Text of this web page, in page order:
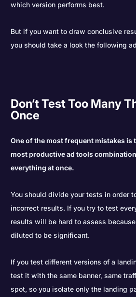
which version performs best.
But if you want to draw conclusive
you should take a look the following
Don’t Test Too Many
Once
One of the most frequent mistakes is
most productive ad tools
everything at once.
You should divide your tests in order
incorrect results. If you try to test
results will be hard to assess
diluted to be significant.
If you test different versions of a
test it with the same banner, same
spot, so you isolate only the landing